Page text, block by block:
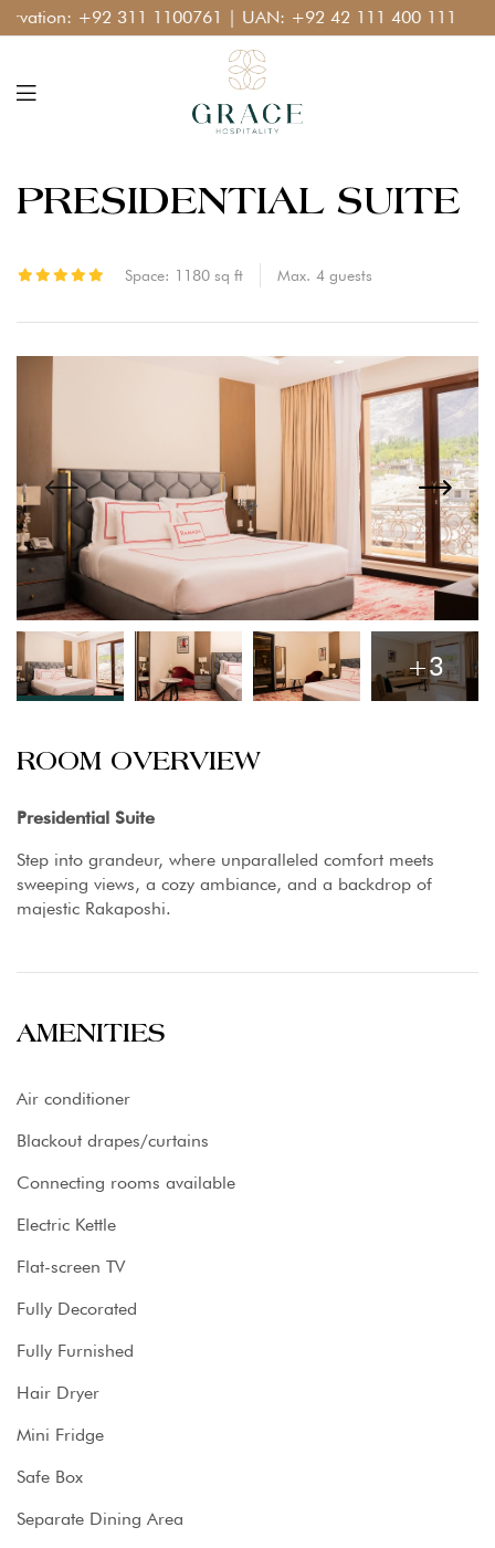
+92 311 1100761| UAN:+92 42 111 400 111
PRESIDENTIAL SUITE
Space: 1180 sq ft Max. 4 guests
+3
ROOM OVERVIEW
Presidential Suite
Step into grandeur, where unparalleled comfort meets
sweeping views, a cozy ambiance, and a backdrop of
majestic Rakaposhi.
AMENITIES
Air conditioner
Blackout drapes/curtains
Connecting rooms available
Electric Kettle
Flat-screen TV
Fully Decorated
Fully Furnished
Hair Dryer
Mini Fridge
Safe Box
Separate Dining Area